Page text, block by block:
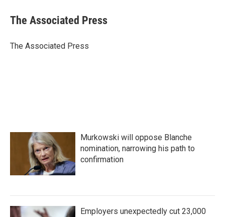
e
b
o
t
r
k
e
I
i
l
The Associated Press
The Associated Press
Murkowski will oppose Blanche
nomination, narrowing his path to
confirmation
Employers unexpectedly cut 23,000